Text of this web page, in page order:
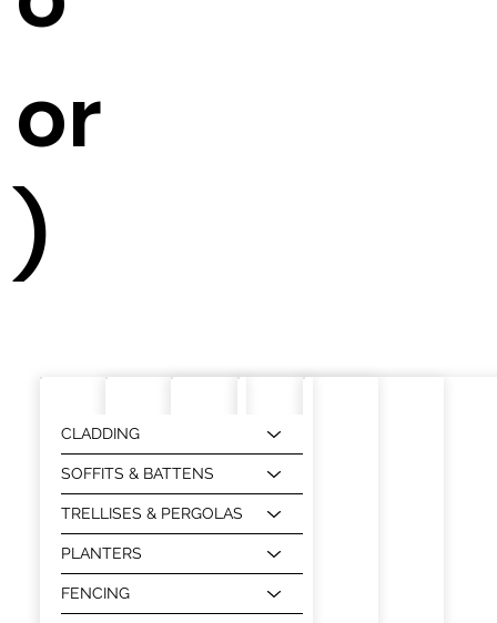
or
)
CLADDING
SOFFITS & BATTENS
TRELLISES & PERGOLAS
PLANTERS
FENCING